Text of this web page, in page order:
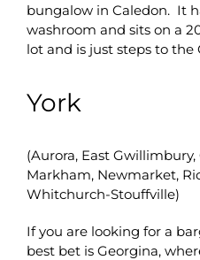
bungalow in Caledon. It
washroom and sits on a
lot and is just steps to the
York
(Aurora, East
Markham, Newmarket,
Whitchurch-Stouffville)
If you are looking for a
best bet is Georgina,